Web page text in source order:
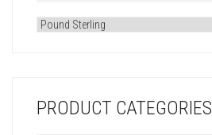
PRODUCT CATEGORIES